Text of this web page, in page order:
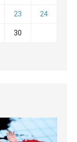
23 24
30